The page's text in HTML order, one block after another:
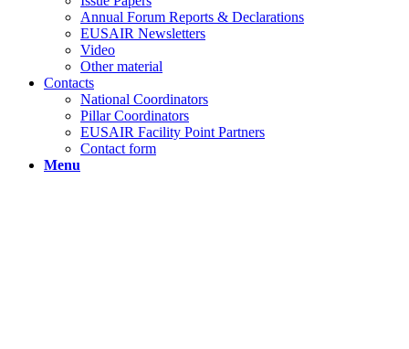
Annual Forum Reports & Declarations
EUSAIR Newsletters
Video
Other material
Contacts
National Coordinators
Pillar Coordinators
EUSAIR Facility Point Partners
Contact form
Menu